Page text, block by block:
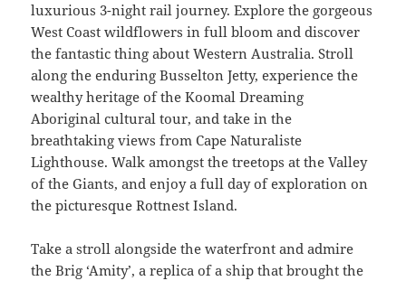
luxurious 3-night rail journey. Explore the gorgeous
West Coast wildflowers in full bloom and discover
the fantastic thing about Western Australia. Stroll
along the enduring Busselton Jetty, experience the
wealthy heritage of the Koomal Dreaming
Aboriginal cultural tour, and take in the
breathtaking views from Cape Naturaliste
Lighthouse. Walk amongst the treetops at the Valley
of the Giants, and enjoy a full day of exploration on
the picturesque Rottnest Island.
Take a stroll alongside the waterfront and admire
the Brig ‘Amity’, a replica of a ship that brought the